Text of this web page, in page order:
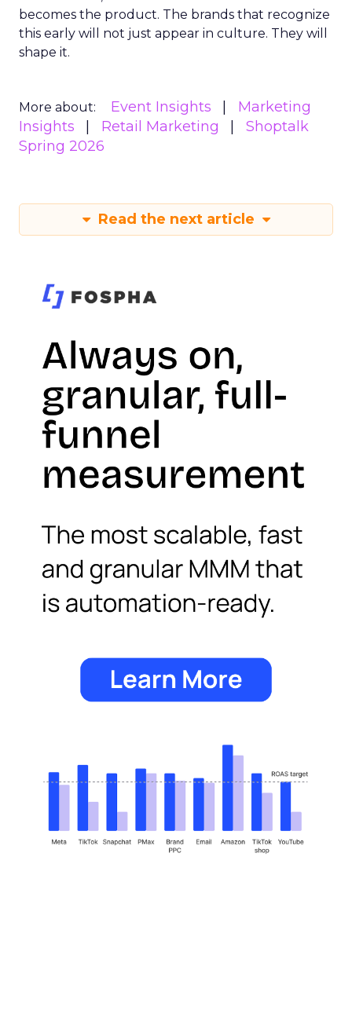
becomes the product. The brands that recognize
this early will not just appear in culture. They will
shape it.
More about: Event Insights
Marketing
Insights
Retail Marketing
Shoptalk
Spring 2026
Read the next article